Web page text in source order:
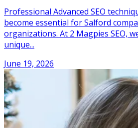
Professional Advanced SEO
become essential for Salford
organizations. At 2 Magpies SEO,
unique...
June 19, 2026